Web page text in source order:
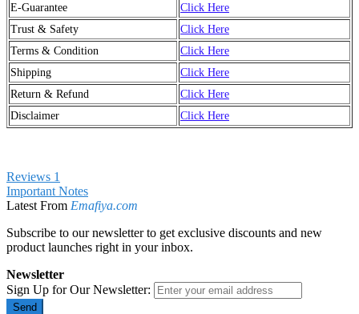
E-Guarantee
Click Here
Trust & Safety
Click Here
Terms & Condition
Click Here
Shipping
Click Here
Return & Refund
Click Here
Disclaimer
Click Here
Reviews 1
Important Notes
Latest From Emafiya.com
Subscribe to our newsletter to get exclusive discounts and new
product launches right in your inbox.
Newsletter
Sign Up for Our Newsletter:
Send